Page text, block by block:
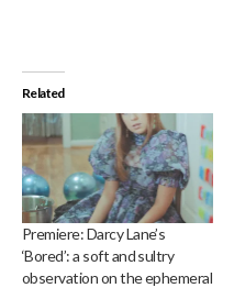
Related
Premiere: Darcy Lane’s
‘Bored’: a soft and sultry
observation on the ephemeral